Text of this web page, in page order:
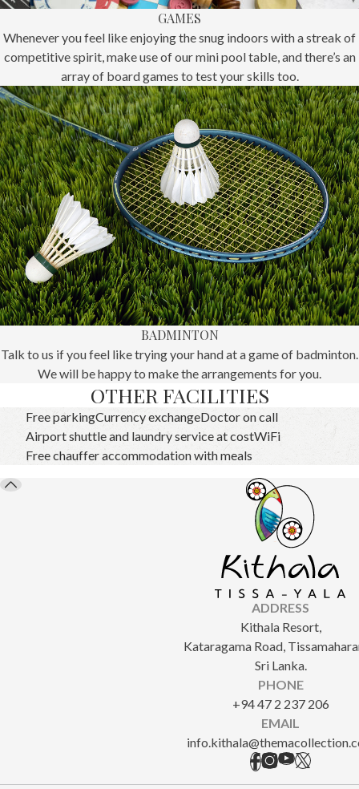
GAMES
Whenever you feel like enjoying the snug indoors with a streak of
competitive spirit, make use of our mini pool table, and there’s an
array of board games to test your skills too.
BADMINTON
Talk to us if you feel like trying your hand at a game of badminton.
We will be happy to make the arrangements for you.
OTHER FACILITIES
Free parkingCurrency exchangeDoctor on call
Airport shuttle and laundry service at costWiFi
Free chauffer accommodation with meals
ADDRESS
Kithala Resort,
Kataragama Road,
Sri Lanka.
PHONE
+94 47 2 237 206
EMAIL